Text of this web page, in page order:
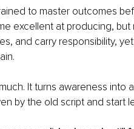
to master outcomes
excellent at producing,
and carry responsibility,
It turns awareness into
by the old script and start